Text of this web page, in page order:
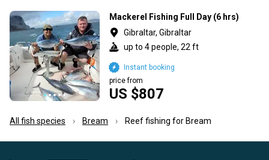
Mackerel Fishing Full Day (6 hrs)
Gibraltar, Gibraltar
up to 4 people, 22 ft
US $807
price from
Instant booking
All fish species Bream Reef fishing for Bream